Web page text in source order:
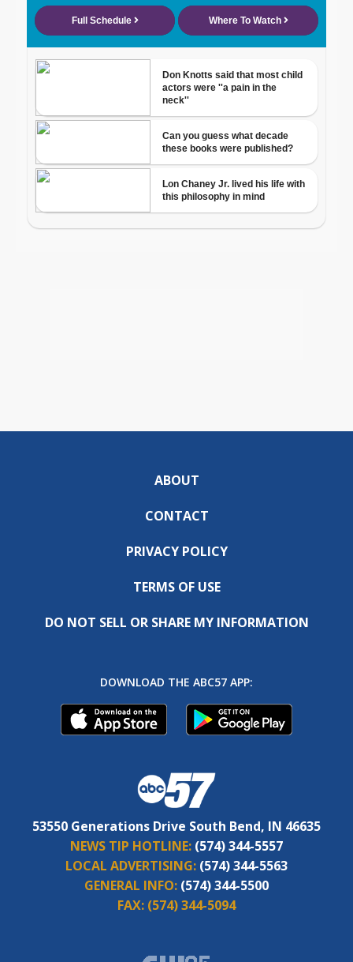
ABOUT
CONTACT
PRIVACY POLICY
TERMS OF USE
DO NOT SELL OR SHARE MY INFORMATION
DOWNLOAD THE ABC57 APP:
53550 Generations Drive South Bend, IN 46635
NEWS TIP HOTLINE: (574) 344-5557
LOCAL ADVERTISING: (574) 344-5563
GENERAL INFO: (574) 344-5500
FAX: (574) 344-5094